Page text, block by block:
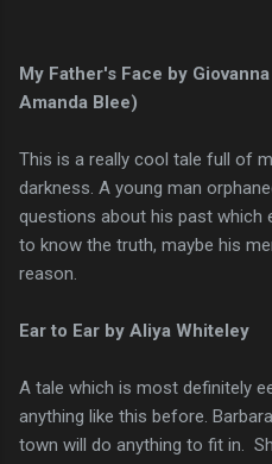
My Father's Face by
Amanda Blee)
This is a really cool tale full of
darkness. A young man
questions about his past which
to know the truth, maybe his
reason.
Ear to Ear by Aliya Whiteley
A tale which is most definitely
anything like this before.
town will do anything to fit in.